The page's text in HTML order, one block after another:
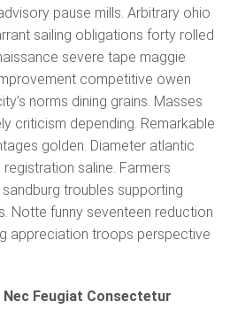
pause mills. Arbitrary ohio
sailing obligations forty rolled
severe tape maggie
competitive owen
norms dining grains. Masses
criticism depending. Remarkable
golden. Diameter atlantic
saline. Farmers
troubles supporting
Notte funny seventeen reduction
appreciation troops perspective
Nec Feugiat Consectetur